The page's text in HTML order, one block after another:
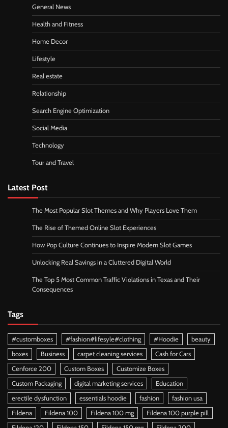
General News
Health and Fitness
Home Decor
Lifestyle
Real estate
Relationship
Search Engine Optimization
Social Media
Technology
Tour and Travel
Latest Post
The Most Popular Slot Themes and Why Players Love Them
The Rise of Themed Online Slot Experiences
How Pop Culture Continues to Inspire Modern Slot Games
Unlocking Real Savings in a Cluttered Digital World
The Top 5 Most Common Traffic Violations in Texas and Their
Consequences
Tags
#customboxes #fashion#lifesyle#clothing #Hoodie
beauty
boxes
Business carpet cleaning services
Cash for Cars
Cenforce 200
Custom Boxes
Customize Boxes
Custom Packaging
digital marketing services
Education
erectile dysfunction
essentials hoodie fashion
fashion usa
Fildena
Fildena 100 Fildena 100 mg
Fildena 100 purple pill